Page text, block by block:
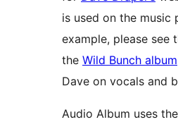
is used on the music
example, please see
the Wild Bunch album
Dave on vocals and
Audio Album uses